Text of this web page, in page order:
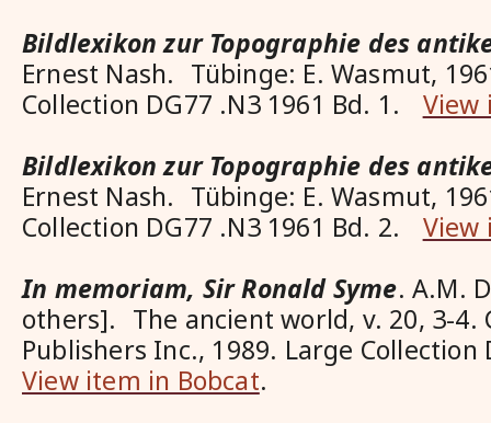
Bildlexikon zur Topographie des
Ernest Nash. Tübinge: E. Wasmut,
Collection DG77 .N3 1961 Bd. 1. View
Bildlexikon zur Topographie des
Ernest Nash. Tübinge: E. Wasmut,
Collection DG77 .N3 1961 Bd. 2. View
In memoriam, Sir Ronald Syme. A.M.
others]. The ancient world, v. 20, 3-4.
Publishers Inc., 1989. Large
View item in Bobcat.